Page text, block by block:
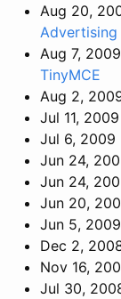
Aug 20,
Advertising
Aug 7, 2009
TinyMCE
Aug 2,
Jul 11, 2009
Jul 6, 2009
Jun 24,
Jun 24,
Jun 20,
Jun 5, 2009
Dec 2,
Nov 16,
Jul 30,